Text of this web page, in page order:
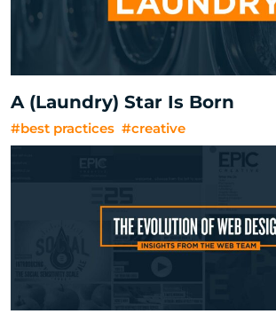
A (Laundry) Star Is Born
#best practices #creative